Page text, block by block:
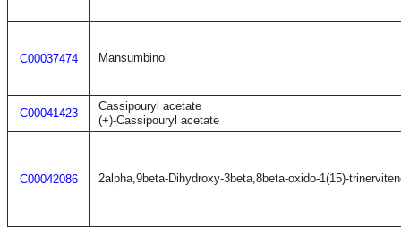
C00037474 Mansumbinol
C00041423
Cassipouryl acetate
(+)-Cassipouryl acetate
C00042086 2alpha,9beta-Dihydroxy-3beta,8beta-oxido-1(15)-